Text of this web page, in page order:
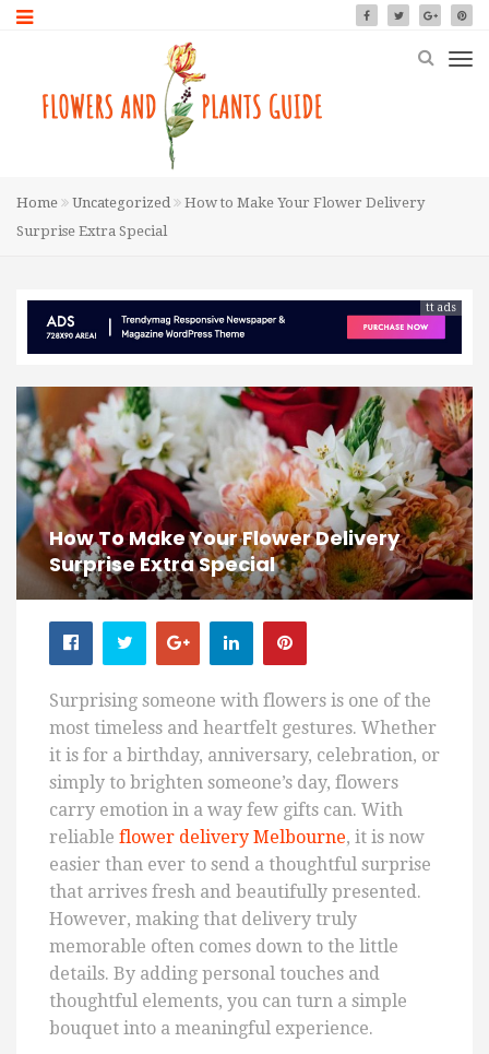
Home Uncategorized
How to Make Your Flower Delivery
Surprise Extra Special
tt ads
How To Make Your Flower Delivery
Surprise Extra Special
Surprising someone with flowers is one of the
most timeless and heartfelt gestures. Whether
it is for a birthday, anniversary, celebration, or
simply to brighten someone’s day, flowers
carry emotion in a way few gifts can. With
reliable flower delivery Melbourne, it is now
easier than ever to send a thoughtful surprise
that arrives fresh and beautifully presented.
However, making that delivery truly
memorable often comes down to the little
details. By adding personal touches and
thoughtful elements, you can turn a simple
bouquet into a meaningful experience.